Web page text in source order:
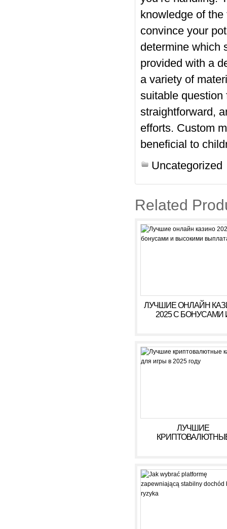
knowledge of
convince your
determine which
provided with a
a variety of
suitable question
straightforward,
efforts. Custom
beneficial to
Uncategorized
Related
ЛУЧШИЕ ОНЛАЙН
2025 С БОНУСАМИ
ЛУЧШИЕ